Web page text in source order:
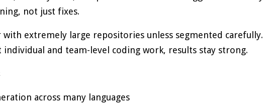
not just fixes.
with extremely large repositories unless segmented carefully.
and team-level coding work, results stay strong.
across many languages